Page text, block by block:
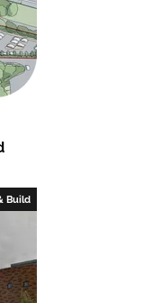
Build